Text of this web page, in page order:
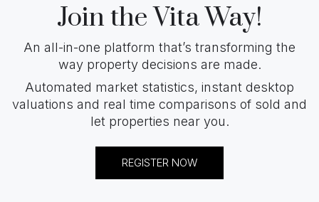
Join the Vita Way!
An all-in-one platform that’s transforming the
way property decisions are made.
Automated market statistics, instant desktop
valuations and real time comparisons of sold and
let properties near you.
REGISTER NOW